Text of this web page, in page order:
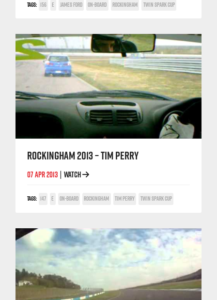
TAGS: 156 E JAMES FORD ON-BOARD ROCKINGHAM TWIN SPARK CUP
ROCKINGHAM 2013 – TIM PERRY
07 APR 2013 WATCH
TAGS: 147 E ON-BOARD ROCKINGHAM TIM PERRY TWIN SPARK CUP